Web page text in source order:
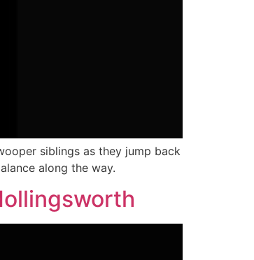
siblings as they jump back
along the way.